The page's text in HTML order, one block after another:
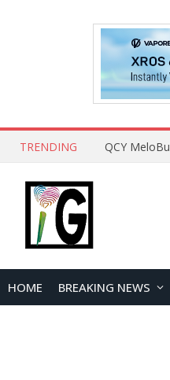
TRENDING QCY
HOME BREAKING NEWS